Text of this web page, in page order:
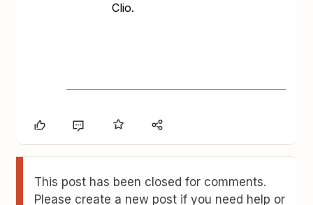
Clio.
This post has been closed for comments.
Please create a new post if you need help or